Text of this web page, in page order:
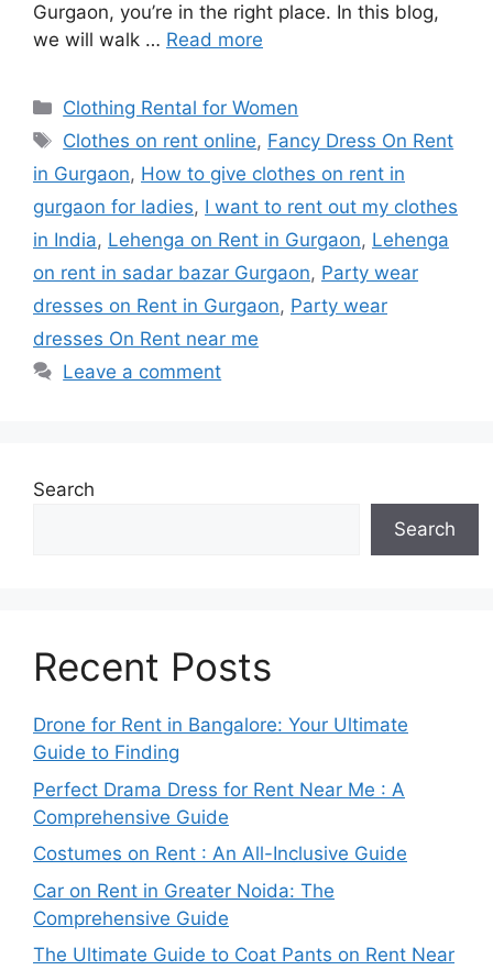
Gurgaon, you’re in the right place. In this blog,
we will walk … Read more
Categories
Clothing Rental for Women
Tags
Clothes on rent online, Fancy Dress On Rent
in Gurgaon, How to give clothes on rent in
gurgaon for ladies, I want to rent out my clothes
in India, Lehenga on Rent in Gurgaon, Lehenga
on rent in sadar bazar Gurgaon, Party wear
dresses on Rent in Gurgaon, Party wear
dresses On Rent near me
Leave a comment
Search
Search
Recent Posts
Drone for Rent in Bangalore: Your Ultimate
Guide to Finding
Perfect Drama Dress for Rent Near Me : A
Comprehensive Guide
Costumes on Rent : An All-Inclusive Guide
Car on Rent in Greater Noida: The
Comprehensive Guide
The Ultimate Guide to Coat Pants on Rent Near